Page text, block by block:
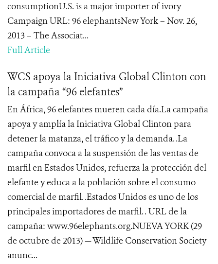
consumptionU.S. is a major importer of ivory
Campaign URL: 96 elephantsNew York – Nov. 26,
2013 – The Associat...
Full Article
WCS apoya la Iniciativa Global Clinton con
la campaña “96 elefantes”
En África, 96 elefantes mueren cada día.La campaña
apoya y amplía la Iniciativa Global Clinton para
detener la matanza, el tráfico y la demanda. .La
campaña convoca a la suspensión de las ventas de
marfil en Estados Unidos, refuerza la protección del
elefante y educa a la población sobre el consumo
comercial de marfil. .Estados Unidos es uno de los
principales importadores de marfil. . URL de la
campaña: www.96elephants.org.NUEVA YORK (29
de octubre de 2013) — Wildlife Conservation Society
anunc...